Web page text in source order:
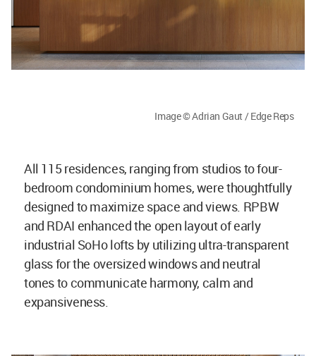
Image © Adrian Gaut / Edge Reps
All 115 residences, ranging from studios to four-
bedroom condominium homes, were thoughtfully
designed to maximize space and views. RPBW
and RDAI enhanced the open layout of early
industrial SoHo lofts by utilizing ultra-transparent
glass for the oversized windows and neutral
tones to communicate harmony, calm and
expansiveness.